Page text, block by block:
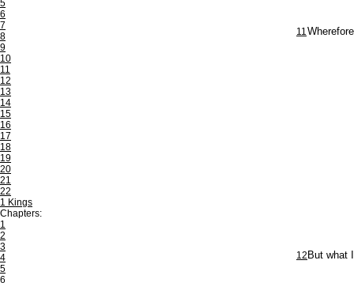
5
6
7
8
9
10
11
12
13
14
15
16
17
18
19
20
21
22
1 Kings
Chapters:
1
2
3
4
5
6
11
12 But what